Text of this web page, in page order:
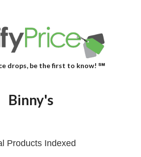
drops, be the first to know! ℠
Binny's
Products Indexed